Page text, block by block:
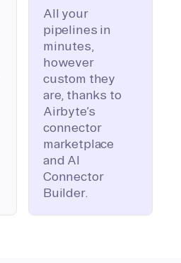
All your
pipelines in
minutes,
however
custom they
are, thanks to
Airbyte’s
connector
marketplace
and AI
Connector
Builder.